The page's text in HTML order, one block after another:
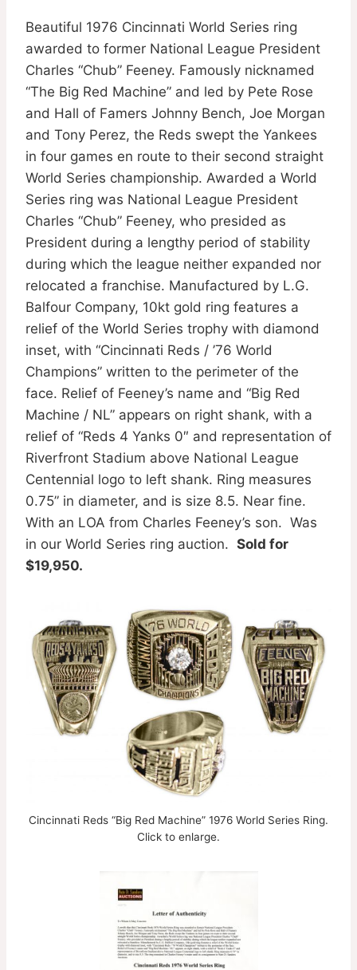
Beautiful 1976 Cincinnati World Series ring
awarded to former National League President
Charles “Chub” Feeney. Famously nicknamed
“The Big Red Machine” and led by Pete Rose
and Hall of Famers Johnny Bench, Joe Morgan
and Tony Perez, the Reds swept the Yankees
in four games en route to their second straight
World Series championship. Awarded a World
Series ring was National League President
Charles “Chub” Feeney, who presided as
President during a lengthy period of stability
during which the league neither expanded nor
relocated a franchise. Manufactured by L.G.
Balfour Company, 10kt gold ring features a
relief of the World Series trophy with diamond
inset, with “Cincinnati Reds / ’76 World
Champions” written to the perimeter of the
face. Relief of Feeney’s name and “Big Red
Machine / NL” appears on right shank, with a
relief of “Reds 4 Yanks 0″ and representation of
Riverfront Stadium above National League
Centennial logo to left shank. Ring measures
0.75” in diameter, and is size 8.5. Near fine.
With an LOA from Charles Feeney’s son. Was
in our World Series ring auction. Sold for
$19,950.
Cincinnati Reds “Big Red Machine” 1976 World Series Ring.
Click to enlarge.